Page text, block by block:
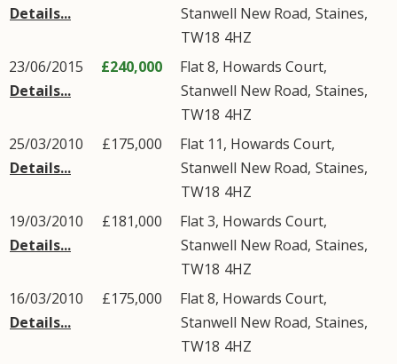
Details...
Stanwell New Road, Staines,
TW18 4HZ
23/06/2015
Details...
£240,000
Flat 8, Howards Court,
Stanwell New Road, Staines,
TW18 4HZ
25/03/2010
Details...
£175,000
Flat 11, Howards Court,
Stanwell New Road, Staines,
TW18 4HZ
19/03/2010
Details...
£181,000
Flat 3, Howards Court,
Stanwell New Road, Staines,
TW18 4HZ
16/03/2010
Details...
£175,000
Flat 8, Howards Court,
Stanwell New Road, Staines,
TW18 4HZ